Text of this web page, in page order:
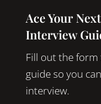
Ace Your
Interview
Fill out the
guide so you
interview.